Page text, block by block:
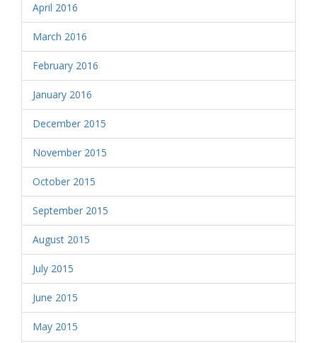
April 2016
March 2016
February 2016
January 2016
December 2015
November 2015
October 2015
September 2015
August 2015
July 2015
June 2015
May 2015